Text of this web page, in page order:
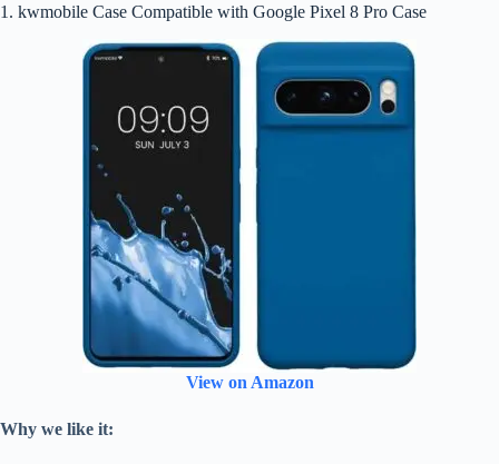
1. kwmobile Case Compatible with Google Pixel 8 Pro Case
View on Amazon
Why we like it: